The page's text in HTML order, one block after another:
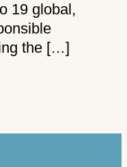
19 global,
the […]